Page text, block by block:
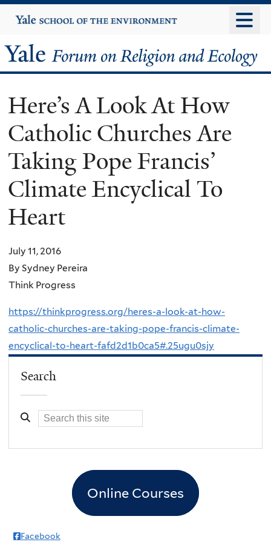
to
content
Yale
University
Yale
Forum
on
Religion
and
Ecology
Here’s A Look At How
Catholic Churches Are
Taking Pope Francis’
Climate Encyclical To
Heart
July 11, 2016
By Sydney Pereira
Think Progress
https://thinkprogress.org/heres-a-look-at-how-
catholic-churches-are-taking-pope-francis-climate-
encyclical-to-heart-fafd2d1b0ca5#.25ugu0sjy
Search
Online Courses
Facebook